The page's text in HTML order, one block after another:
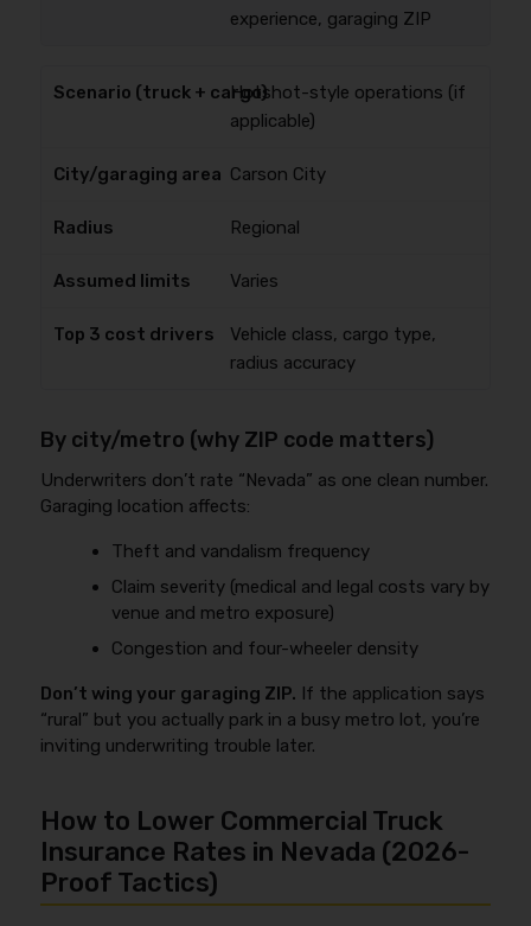
experience, garaging ZIP
Hotshot-style operations (if
applicable)
Carson City
Regional
Varies
Vehicle class, cargo type,
radius accuracy
By city/metro (why ZIP code matters)
Underwriters don’t rate “Nevada” as one clean number.
Garaging location affects:
Theft and vandalism frequency
Claim severity (medical and legal costs vary by
venue and metro exposure)
Congestion and four-wheeler density
Don’t wing your garaging ZIP. If the application says
“rural” but you actually park in a busy metro lot, you’re
inviting underwriting trouble later.
How to Lower Commercial Truck
Insurance Rates in Nevada (2026-
Proof Tactics)